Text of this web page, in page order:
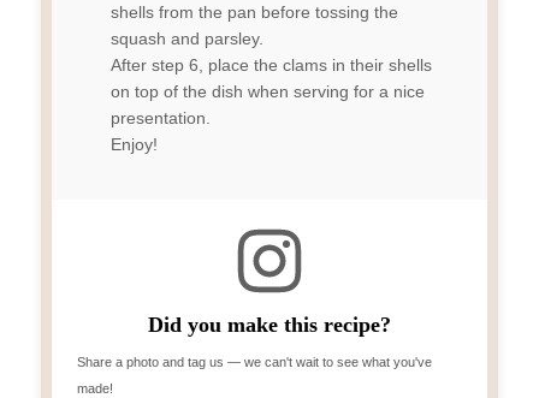
shells from the pan before tossing the
squash and parsley.
After step 6, place the clams in their shells
on top of the dish when serving for a nice
presentation.
Enjoy!
Did you make this recipe?
Share a photo and tag us — we can't wait to see what you've
made!